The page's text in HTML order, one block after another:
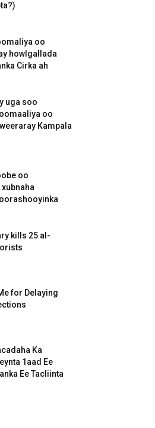
oo
howlgallada
Cirka ah
uga soo
oo
Kampala
oo
kills 25 al-
for Delaying
Ka
1aad Ee
Ee Tacliinta